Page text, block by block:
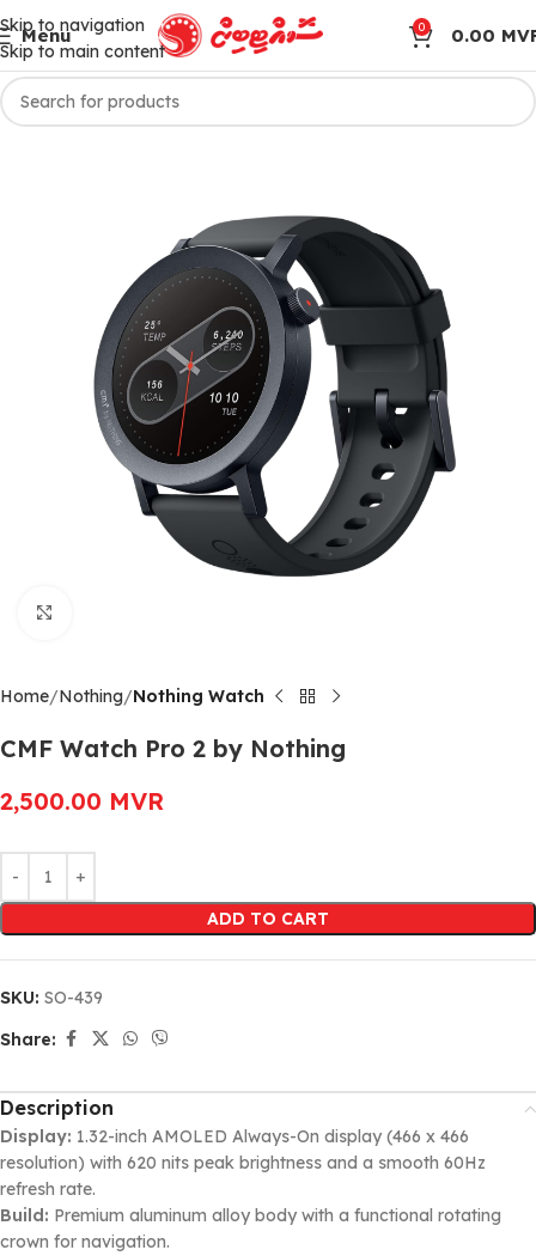
Skip to navigation
Skip to main content
Menu 0 0.00
Home Nothing Nothing Watch
CMF Watch Pro 2 by Nothing
2,500.00 MVR
ADD TO CART
SKU: SO-439
Share:
Description
Display: 1.32-inch AMOLED Always-On display (466 x 466
resolution) with 620 nits peak brightness and a smooth 60Hz
refresh rate.
Build: Premium aluminum alloy body with a functional rotating
crown for navigation.